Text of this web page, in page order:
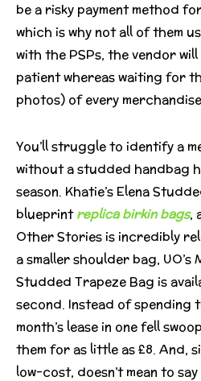
be a risky payment method
which is why not all of them
with the PSPs, the vendor
patient whereas waiting for
photos) of every
You’ll struggle to identify a
without a studded handbag
season. Khatie’s Elena
blueprintreplica birkin bags,
Other Stories is incredibly
a smaller shoulder bag, UO’s
Studded Trapeze Bag is
second. Instead of spending
month’s lease in one fell
them for as little as £8. And,
low-cost, doesn’t mean to